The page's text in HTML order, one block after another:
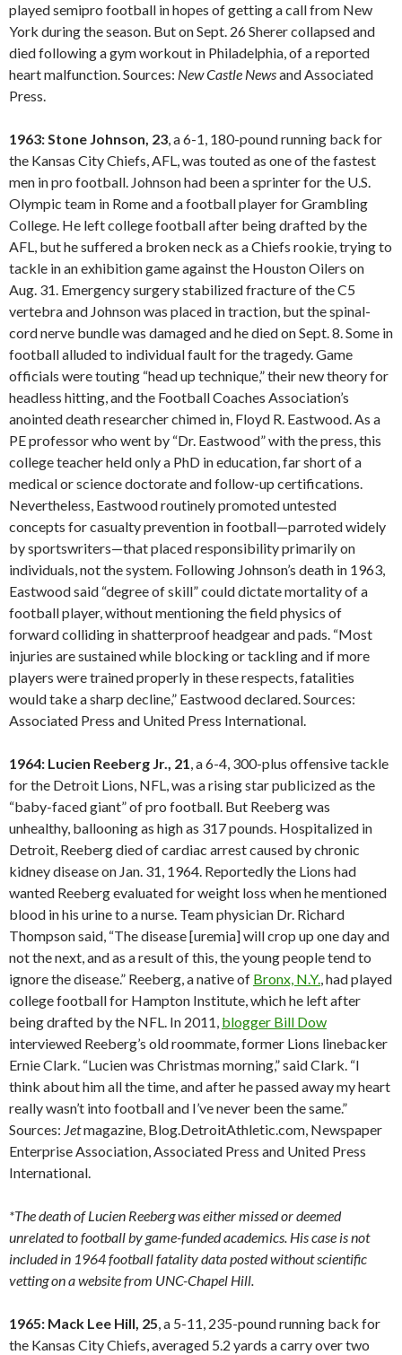
played semipro football in hopes of getting a call from New
York during the season. But on Sept. 26 Sherer collapsed and
died following a gym workout in Philadelphia, of a reported
heart malfunction. Sources: New Castle Newsand Associated
Press.
1963: Stone Johnson, 23, a 6-1, 180-pound running back for
the Kansas City Chiefs, AFL, was touted as one of the fastest
men in pro football. Johnson had been a sprinter for the U.S.
Olympic team in Rome and a football player for Grambling
College. He left college football after being drafted by the
AFL, but he suffered a broken neck as a Chiefs rookie, trying to
tackle in an exhibition game against the Houston Oilers on
Aug. 31. Emergency surgery stabilized fracture of the C5
vertebra and Johnson was placed in traction, but the spinal-
cord nerve bundle was damaged and he died on Sept. 8. Some in
football alluded to individual fault for the tragedy. Game
officials were touting “head up technique,” their new theory for
headless hitting, and the Football Coaches Association’s
anointed death researcher chimed in, Floyd R. Eastwood. As a
PE professor who went by “Dr. Eastwood” with the press, this
college teacher held only a PhD in education, far short of a
medical or science doctorate and follow-up certifications.
Nevertheless, Eastwood routinely promoted untested
concepts for casualty prevention in football—parroted widely
by sportswriters—that placed responsibility primarily on
individuals, not the system. Following Johnson’s death in 1963,
Eastwood said “degree of skill” could dictate mortality of a
football player, without mentioning the field physics of
forward colliding in shatterproof headgear and pads. “Most
injuries are sustained while blocking or tackling and if more
players were trained properly in these respects, fatalities
would take a sharp decline,” Eastwood declared. Sources:
Associated Press and United Press International.
1964: Lucien Reeberg Jr., 21, a 6-4, 300-plus offensive tackle
for the Detroit Lions, NFL, was a rising star publicized as the
“baby-faced giant” of pro football. But Reeberg was
unhealthy, ballooning as high as 317 pounds. Hospitalized in
Detroit, Reeberg died of cardiac arrest caused by chronic
kidney disease on Jan. 31, 1964. Reportedly the Lions had
wanted Reeberg evaluated for weight loss when he mentioned
blood in his urine to a nurse. Team physician Dr. Richard
Thompson said, “The disease [uremia] will crop up one day and
not the next, and as a result of this, the young people tend to
ignore the disease.” Reeberg, a native of Bronx, N.Y., had played
college football for Hampton Institute, which he left after
being drafted by the NFL. In 2011, blogger Bill Dow
interviewed Reeberg’s old roommate, former Lions linebacker
Ernie Clark. “Lucien was Christmas morning,” said Clark. “I
think about him all the time, and after he passed away my heart
really wasn’t into football and I’ve never been the same.”
Sources: Jetmagazine, Blog.DetroitAthletic.com, Newspaper
Enterprise Association, Associated Press and United Press
International.
*The death of Lucien Reeberg was either missed or deemed
unrelated to football by game-funded academics. His case is not
included in 1964 football fatality data posted without scientific
vetting on a website from UNC-Chapel Hill.
1965: Mack Lee Hill, 25, a 5-11, 235-pound running back for
the Kansas City Chiefs, averaged 5.2 yards a carry over two